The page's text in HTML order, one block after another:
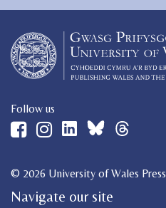
Follow us
© 2026 University of Wales Press
Navigate our site